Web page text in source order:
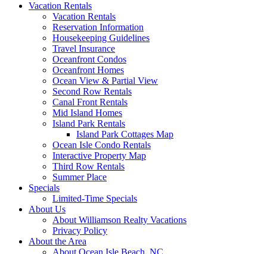
Vacation Rentals
Vacation Rentals
Reservation Information
Housekeeping Guidelines
Travel Insurance
Oceanfront Condos
Oceanfront Homes
Ocean View & Partial View
Second Row Rentals
Canal Front Rentals
Mid Island Homes
Island Park Rentals
Island Park Cottages Map
Ocean Isle Condo Rentals
Interactive Property Map
Third Row Rentals
Summer Place
Specials
Limited-Time Specials
About Us
About Williamson Realty Vacations
Privacy Policy
About the Area
About Ocean Isle Beach, NC